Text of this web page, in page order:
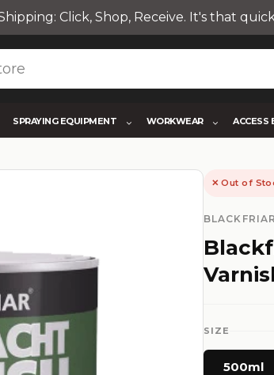
Click, Shop, Receive. It's that
SPRAYING EQUIPMENT WORKWEAR ACCESS
✕ Out of
BLACKFRIAR
SIZE
500ml